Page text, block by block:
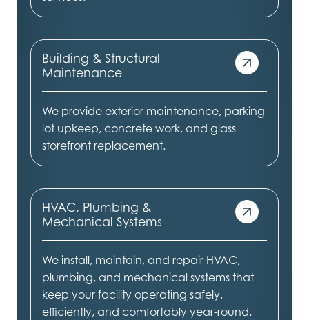
Building & Structural
Maintenance
We provide exterior maintenance, parking
lot upkeep, concrete work, and glass
storefront replacement.
HVAC, Plumbing &
Mechanical Systems
We install, maintain, and repair HVAC,
plumbing, and mechanical systems that
keep your facility operating safely,
efficiently, and comfortably year-round.